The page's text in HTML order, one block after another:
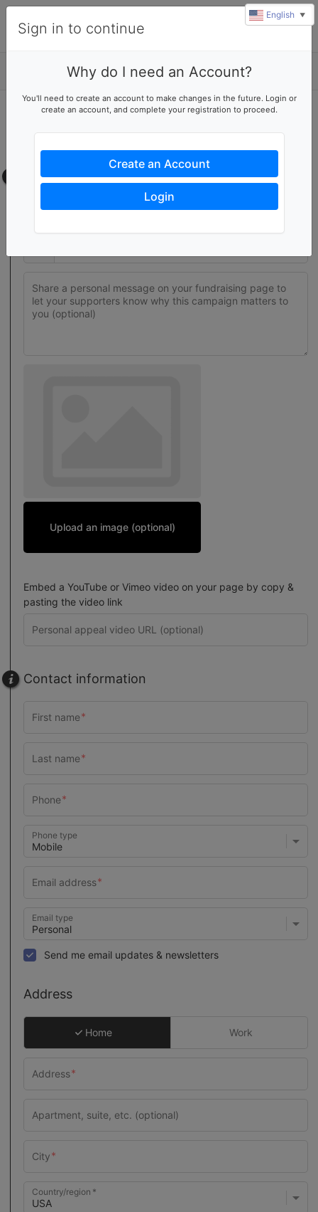
Join this fundraising team
Create your own fundraising page to help this team reach their
Fundraising page
Set a fundraising goal to encourage your supporters to help
Upload an image (optional)
Embed a YouTube or Vimeo video on your page by copy &
pasting the video link
Contact information
Phone type
Email type
Send me email updates & newsletters
Address
Home Work
Country/region
Sign in to continue
Why do I need an Account?
You'll need to create an account to make changes in the future. Login or
create an account, and complete your registration to proceed.
Create an Account
Login
English ▼